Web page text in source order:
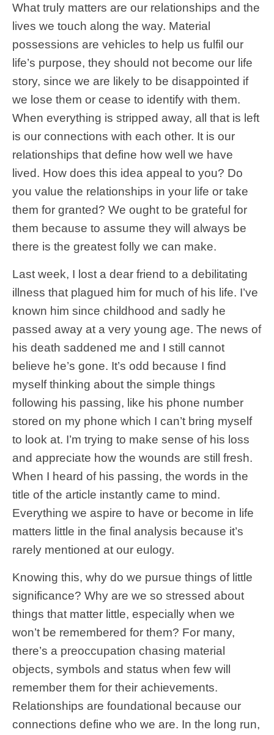
What truly matters are our relationships and the
lives we touch along the way. Material
possessions are vehicles to help us fulfil our
life’s purpose, they should not become our life
story, since we are likely to be disappointed if
we lose them or cease to identify with them.
When everything is stripped away, all that is left
is our connections with each other. It is our
relationships that define how well we have
lived. How does this idea appeal to you? Do
you value the relationships in your life or take
them for granted? We ought to be grateful for
them because to assume they will always be
there is the greatest folly we can make.
Last week, I lost a dear friend to a debilitating
illness that plagued him for much of his life. I’ve
known him since childhood and sadly he
passed away at a very young age. The news of
his death saddened me and I still cannot
believe he’s gone. It’s odd because I find
myself thinking about the simple things
following his passing, like his phone number
stored on my phone which I can’t bring myself
to look at. I’m trying to make sense of his loss
and appreciate how the wounds are still fresh.
When I heard of his passing, the words in the
title of the article instantly came to mind.
Everything we aspire to have or become in life
matters little in the final analysis because it’s
rarely mentioned at our eulogy.
Knowing this, why do we pursue things of little
significance? Why are we so stressed about
things that matter little, especially when we
won’t be remembered for them? For many,
there’s a preoccupation chasing material
objects, symbols and status when few will
remember them for their achievements.
Relationships are foundational because our
connections define who we are. In the long run,